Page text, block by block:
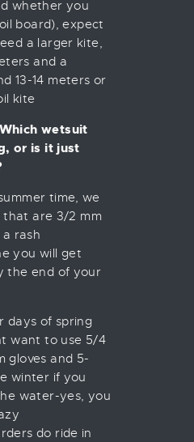
whether you
board), expect
a larger kite,
and a
13-14 meters or
kite
wetsuit
or is it just
time, we
that are 3/2 mm
rash
you will get
the end of your
days of spring
want to use 5/4
gloves and 5-
winter if you
water-yes, you
do ride in